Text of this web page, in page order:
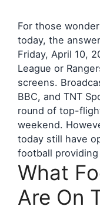
For those
today, the
Friday, April 10,
League or
screens.
BBC, and TNT
round of top-
weekend.
today still have
football
What
Are On